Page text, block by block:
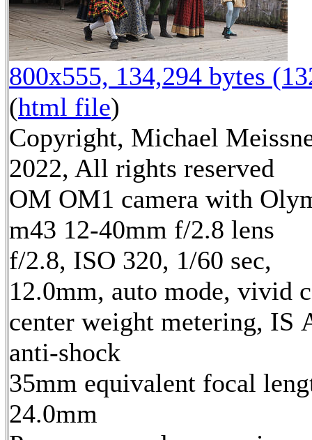
800x555, 134,294 bytes
(html file)
Copyright, Michael
2022, All rights reserved
OM OM1 camera with
m43 12-40mm f/2.8 lens
f/2.8, ISO 320, 1/60 sec,
12.0mm, auto mode, vivid
center weight metering, IS
anti-shock
35mm equivalent focal
24.0mm